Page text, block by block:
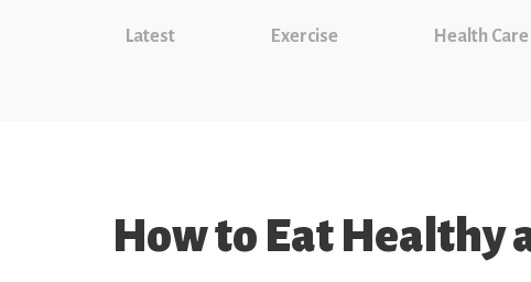
Latest Exercise Health Care
How to Eat Healthy